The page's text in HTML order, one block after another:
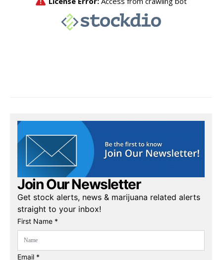
Join Our Newsletter
Get stock alerts, news & marijuana related alerts
straight to your inbox!
First Name *
Email *